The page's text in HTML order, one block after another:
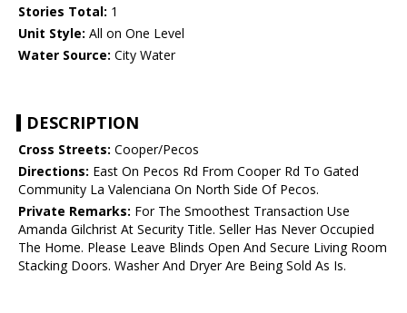
Stories Total: 1
Unit Style: All on One Level
Water Source: City Water
DESCRIPTION
Cross Streets: Cooper/Pecos
Directions: East On Pecos Rd From Cooper Rd To Gated
Community La Valenciana On North Side Of Pecos.
Private Remarks: For The Smoothest Transaction Use
Amanda Gilchrist At Security Title. Seller Has Never Occupied
The Home. Please Leave Blinds Open And Secure Living Room
Stacking Doors. Washer And Dryer Are Being Sold As Is.